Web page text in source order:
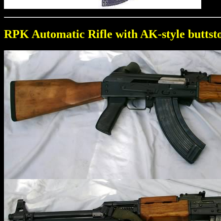
RPK Automatic Rifle with AK-style